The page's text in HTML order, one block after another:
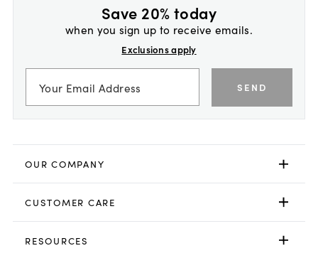
Save 20% today
when you sign up to receive emails.
Exclusions apply
SEND
OUR COMPANY
CUSTOMER CARE
RESOURCES